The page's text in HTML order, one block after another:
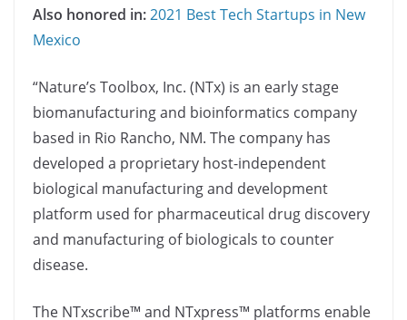
Also honored in:2021 Best Tech Startups in New
Mexico
“Nature’s Toolbox, Inc. (NTx) is an early stage
biomanufacturing and bioinformatics company
based in Rio Rancho, NM. The company has
developed a proprietary host-independent
biological manufacturing and development
platform used for pharmaceutical drug discovery
and manufacturing of biologicals to counter
disease.
The NTxscribe™ and NTxpress™ platforms enable